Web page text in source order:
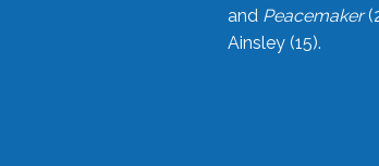
and Peacemaker
Ainsley (15).